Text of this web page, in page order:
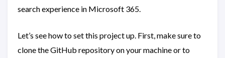
search experience in Microsoft 365.
Let’s see how to set this project up. First, make sure to
clone the GitHub repository on your machine or to